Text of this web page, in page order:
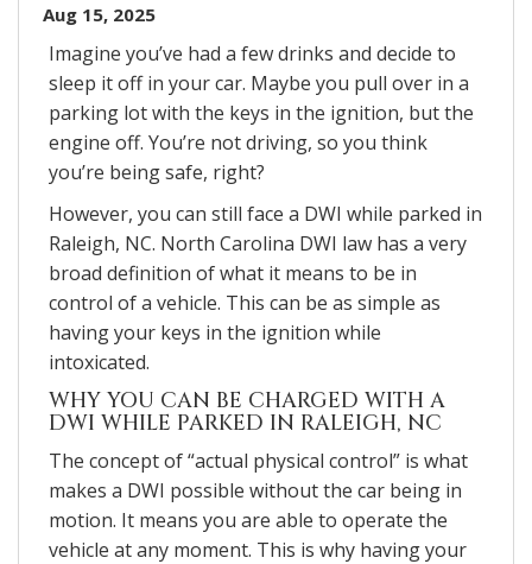
Aug 15, 2025
Imagine you’ve had a few drinks and decide to
sleep it off in your car. Maybe you pull over in a
parking lot with the keys in the ignition, but the
engine off. You’re not driving, so you think
you’re being safe, right?
However, you can still face a DWI while parked in
Raleigh, NC. North Carolina DWI law has a very
broad definition of what it means to be in
control of a vehicle. This can be as simple as
having your keys in the ignition while
intoxicated.
WHY YOU CAN BE CHARGED WITH A
DWI WHILE PARKED IN RALEIGH, NC
The concept of “actual physical control” is what
makes a DWI possible without the car being in
motion. It means you are able to operate the
vehicle at any moment. This is why having your